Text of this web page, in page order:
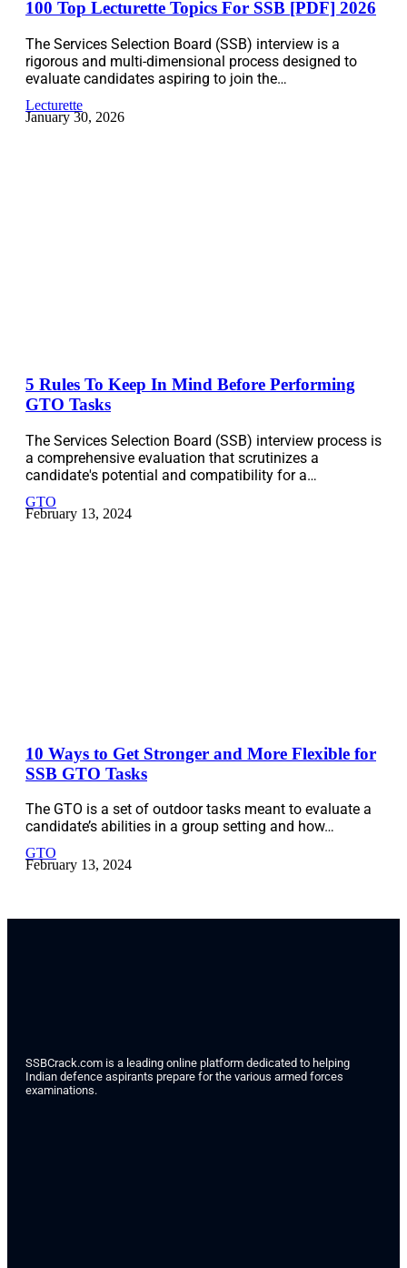
100 Top Lecturette Topics For SSB [PDF] 2026
The Services Selection Board (SSB) interview is a
rigorous and multi-dimensional process designed to
evaluate candidates aspiring to join the…
Lecturette
January 30, 2026
5 Rules To Keep In Mind Before Performing
GTO Tasks
The Services Selection Board (SSB) interview process is
a comprehensive evaluation that scrutinizes a
candidate's potential and compatibility for a…
GTO
February 13, 2024
10 Ways to Get Stronger and More Flexible for
SSB GTO Tasks
The GTO is a set of outdoor tasks meant to evaluate a
candidate’s abilities in a group setting and how…
GTO
February 13, 2024
SSBCrack.com is a leading online platform dedicated to helping
Indian defence aspirants prepare for the various armed forces
examinations.